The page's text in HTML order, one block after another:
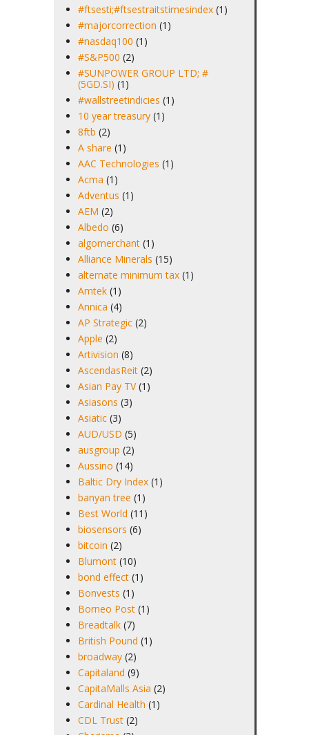
#ftsesti;#ftsestraitstimesindex (1)
#majorcorrection (1)
#nasdaq100 (1)
#S&P500 (2)
#SUNPOWER GROUP LTD; #
(5GD.SI) (1)
#wallstreetindicies (1)
10 year treasury (1)
8ftb (2)
A share (1)
AAC Technologies (1)
Acma (1)
Adventus (1)
AEM (2)
Albedo (6)
algomerchant (1)
Alliance Minerals (15)
alternate minimum tax (1)
Amtek (1)
Annica (4)
AP Strategic (2)
Apple (2)
Artivision (8)
AscendasReit (2)
Asian Pay TV (1)
Asiasons (3)
Asiatic (3)
AUD/USD (5)
ausgroup (2)
Aussino (14)
Baltic Dry Index (1)
banyan tree (1)
Best World (11)
biosensors (6)
bitcoin (2)
Blumont (10)
bond effect (1)
Bonvests (1)
Borneo Post (1)
Breadtalk (7)
British Pound (1)
broadway (2)
Capitaland (9)
CapitaMalls Asia (2)
Cardinal Health (1)
CDL Trust (2)